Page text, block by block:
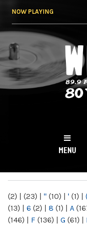
NOW PLAYING
NY
MENU
(2) | (23) | " (10) | ' (1) |
(13) | 6 (2) | 8 (1) | A
(146) | F (136) | G (61) |